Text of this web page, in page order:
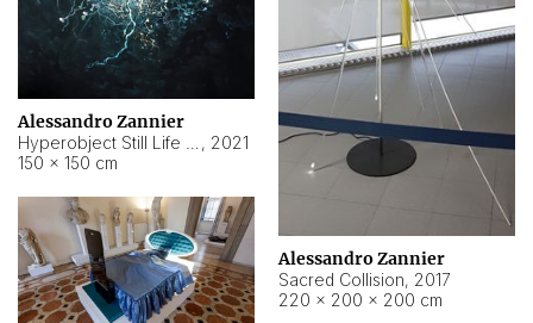
Alessandro Zannier
Sacred Collision, 2017
220 × 200 × 200 cm
Alessandro Zannier
, 2021
150 × 150 cm